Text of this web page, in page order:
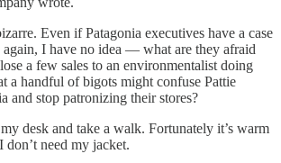
Even if Patagonia executives have a case
I have no idea — what are they afraid
a few sales to an environmentalist doing
a handful of bigots might confuse Pattie
and stop patronizing their stores?
desk and take a walk. Fortunately it’s warm
don’t need my jacket.